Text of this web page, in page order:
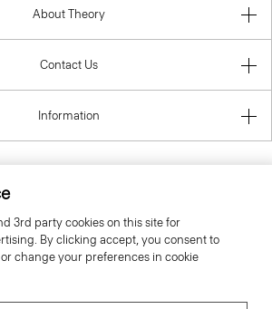
About Theory
Contact Us
Information
3rd party cookies on this site for
By clicking accept, you consent to
change your preferences in cookie